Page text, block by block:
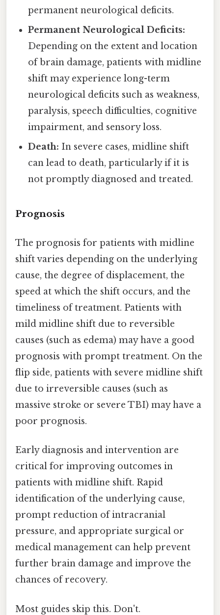
permanent neurological deficits.
Permanent Neurological Deficits:
Depending on the extent and location
of brain damage, patients with midline
shift may experience long-term
neurological deficits such as weakness,
paralysis, speech difficulties, cognitive
impairment, and sensory loss.
Death: In severe cases, midline shift
can lead to death, particularly if it is
not promptly diagnosed and treated.
Prognosis
The prognosis for patients with midline
shift varies depending on the underlying
cause, the degree of displacement, the
speed at which the shift occurs, and the
timeliness of treatment. Patients with
mild midline shift due to reversible
causes (such as edema) may have a good
prognosis with prompt treatment. On the
flip side, patients with severe midline shift
due to irreversible causes (such as
massive stroke or severe TBI) may have a
poor prognosis.
Early diagnosis and intervention are
critical for improving outcomes in
patients with midline shift. Rapid
identification of the underlying cause,
prompt reduction of intracranial
pressure, and appropriate surgical or
medical management can help prevent
further brain damage and improve the
chances of recovery.
Most guides skip this. Don't.